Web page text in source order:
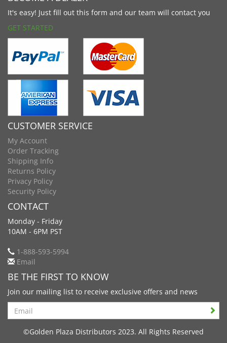
It's easy! Just fill out this form and our team will contact you
GET STARTED
CUSTOMER SERVICE
My Account
Order Tracking
Shipping Info
Returns Policy
Privacy Policy
Security Policy
CONTACT
Monday - Friday
10AM - 6PM PST
1-888-593-5994
Email
BE THE FIRST TO KNOW
Join our mailing list to receive exclusive offers and news
Search
©Golden Plaza Distributors 2023. All Rights Reserved